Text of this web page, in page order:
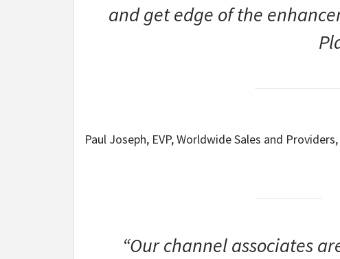
and get edge of the
Paul Joseph, EVP, Worldwide Sales and
“Our channel associates